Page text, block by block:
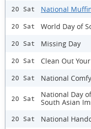
20 Sat National
20 Sat World Day of
20 Sat Missing Day
20 Sat Clean Out
20 Sat National
20 Sat
National Day
South Asian
20 Sat National